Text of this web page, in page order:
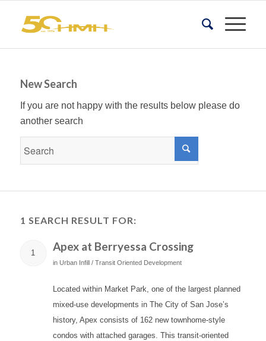
New Search
If you are not happy with the results below please do
another search
1 SEARCH RESULT FOR:
1 Apex at Berryessa Crossing
in Urban Infill / Transit Oriented Development
Located within Market Park, one of the largest planned
mixed-use developments in The City of San Jose’s
history, Apex consists of 162 new townhome-style
condos with attached garages. This transit-oriented